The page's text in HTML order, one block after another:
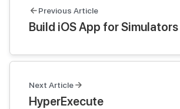
Previous Article
Build iOS App for Simulators
Next Article
HyperExecute